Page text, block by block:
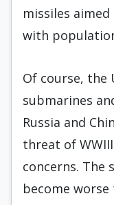
missiles
with
Of course, the
submarines
Russia and
threat of
concerns. The
become